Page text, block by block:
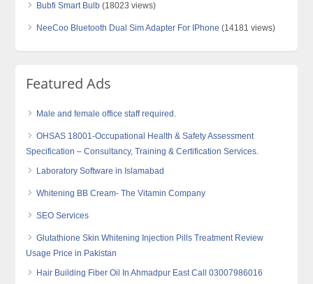
Bubfi Smart Bulb (18023 views)
NeeCoo Bluetooth Dual Sim Adapter For IPhone (14181 views)
Featured Ads
Male and female office staff required.
OHSAS 18001-Occupational Health & Safety Assessment
Specification – Consultancy, Training & Certification Services.
Laboratory Software in Islamabad
Whitening BB Cream- The Vitamin Company
SEO Services
Glutathione Skin Whitening Injection Pills Treatment Review
Usage Price in Pakistan
Hair Building Fiber Oil In Ahmadpur East Call 03007986016